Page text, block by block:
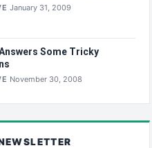
January 31, 2009
Some Tricky
November 30, 2008